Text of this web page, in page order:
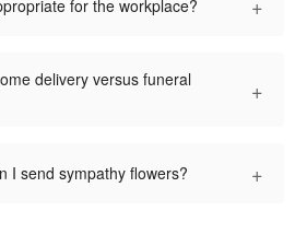
for the workplace? +
delivery versus funeral
+
I send sympathy flowers? +